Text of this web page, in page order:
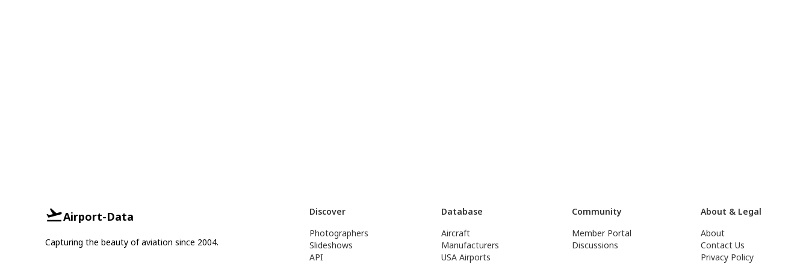
Airport-Data
Capturing the beauty of aviation since 2004.
Discover
Photographers
Slideshows
API
Database
Aircraft
Manufacturers
USA Airports
Community
Member Portal
Discussions
About & Legal
About
Contact Us
Privacy Policy